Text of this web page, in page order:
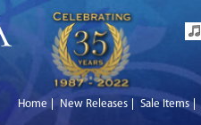
Home New Releases Sale Items